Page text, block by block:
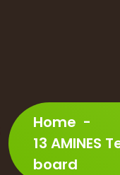
Home -
13 AMINES
board